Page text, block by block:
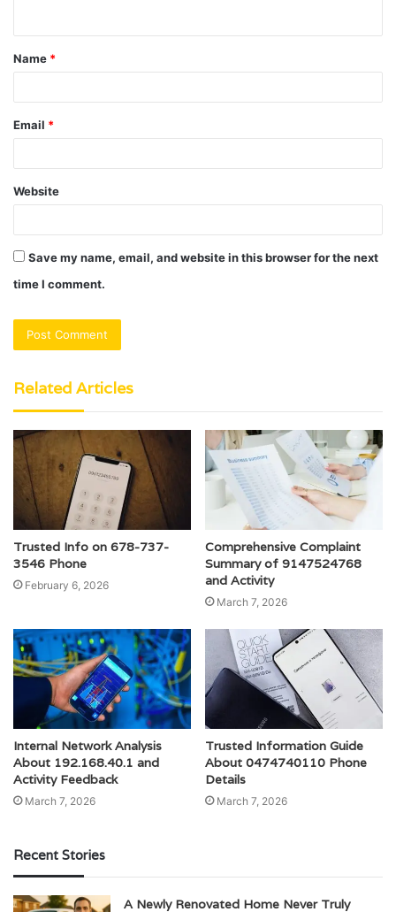
t
*
Name *
Email *
Website
Save my name, email, and website in this browser for the next
time I comment.
Related Articles
Trusted Info on 678-737-
3546 Phone
February 6, 2026
Comprehensive Complaint
Summary of 9147524768
and Activity
March 7, 2026
Internal Network Analysis
About 192.168.40.1 and
Activity Feedback
March 7, 2026
Trusted Information Guide
About 0474740110 Phone
Details
March 7, 2026
Recent Stories
A Newly Renovated Home Never Truly